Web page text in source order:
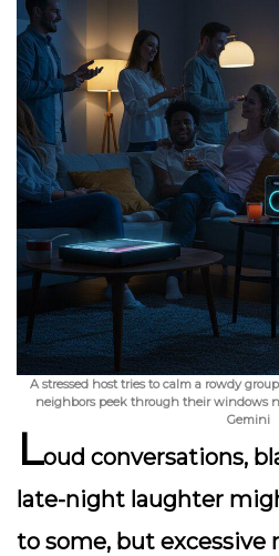
A stressed host tries to calm a rowdy
neighbors peek through their windows
Gemini
Loud conversations,
late-night laughter
to some, but excessive